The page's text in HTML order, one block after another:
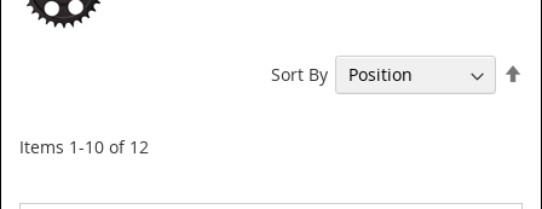
Items 1-10 of 12
Sort By